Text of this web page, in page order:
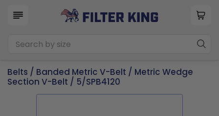
Belts / Banded Metric V-Belt / Metric Wedge
Section V-Belt / 5/SPB4120